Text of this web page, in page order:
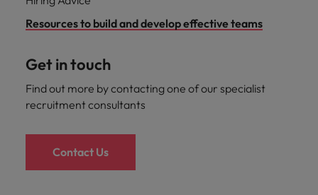
Resources to build and develop effective teams
Get in touch
Find out more by contacting one of our specialist
recruitment consultants
Contact Us